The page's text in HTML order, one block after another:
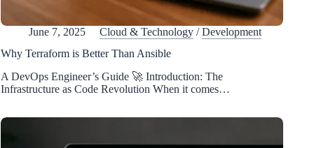
June 7, 2025 Cloud & Technology /Development
Why Terraform is Better Than Ansible
A DevOps Engineer’s Guide 🚀 Introduction: The
Infrastructure as Code Revolution When it comes…